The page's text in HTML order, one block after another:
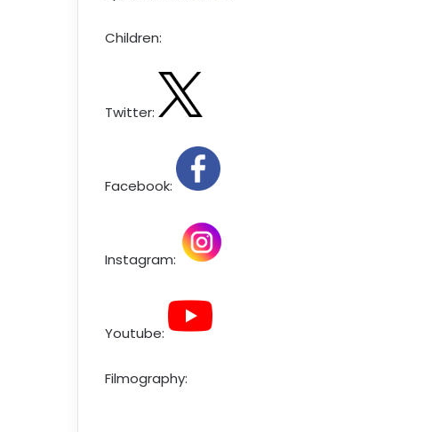
Children:
Twitter:
Facebook:
Instagram:
Youtube:
Filmography: